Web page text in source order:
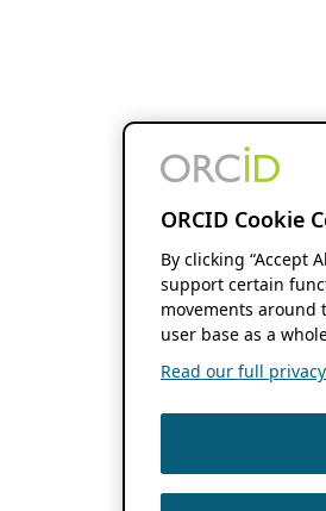
ORCID Cookie
By clicking “Accept
support certain
movements
user base as a
Read our full